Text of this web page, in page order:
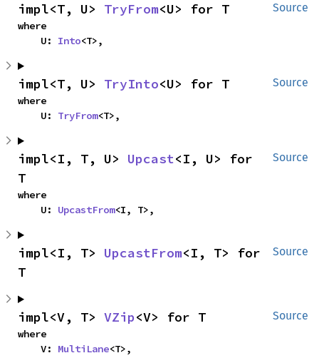
Source
impl<T, U> TryFrom<U> for T
where
    U:
Into<T>,
Source
impl<T, U> TryInto<U> for T
where
    U:
TryFrom<T>,
Source
impl<I, T, U> Upcast<I, U> for
T
where
    U:
UpcastFrom<I, T>,
Source
impl<I, T> UpcastFrom<I, T> for
T
Source
impl<V, T> VZip<V> for T
where
    V:
MultiLane<T>,